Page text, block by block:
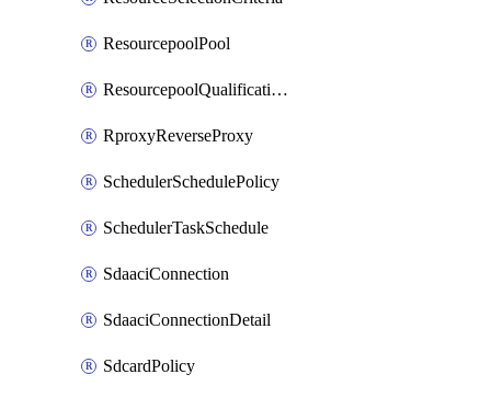
ResourcepoolPool
ResourcepoolQualificationPolicy
RproxyReverseProxy
SchedulerSchedulePolicy
SchedulerTaskSchedule
SdaaciConnection
SdaaciConnectionDetail
SdcardPolicy